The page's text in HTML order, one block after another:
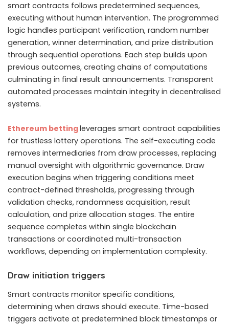
smart contracts follows predetermined sequences,
executing without human intervention. The programmed
logic handles participant verification, random number
generation, winner determination, and prize distribution
through sequential operations. Each step builds upon
previous outcomes, creating chains of computations
culminating in final result announcements. Transparent
automated processes maintain integrity in decentralised
systems.
Ethereum bettingleverages smart contract capabilities
for trustless lottery operations. The self-executing code
removes intermediaries from draw processes, replacing
manual oversight with algorithmic governance. Draw
execution begins when triggering conditions meet
contract-defined thresholds, progressing through
validation checks, randomness acquisition, result
calculation, and prize allocation stages. The entire
sequence completes within single blockchain
transactions or coordinated multi-transaction
workflows, depending on implementation complexity.
Draw initiation triggers
Smart contracts monitor specific conditions,
determining when draws should execute. Time-based
triggers activate at predetermined block timestamps or